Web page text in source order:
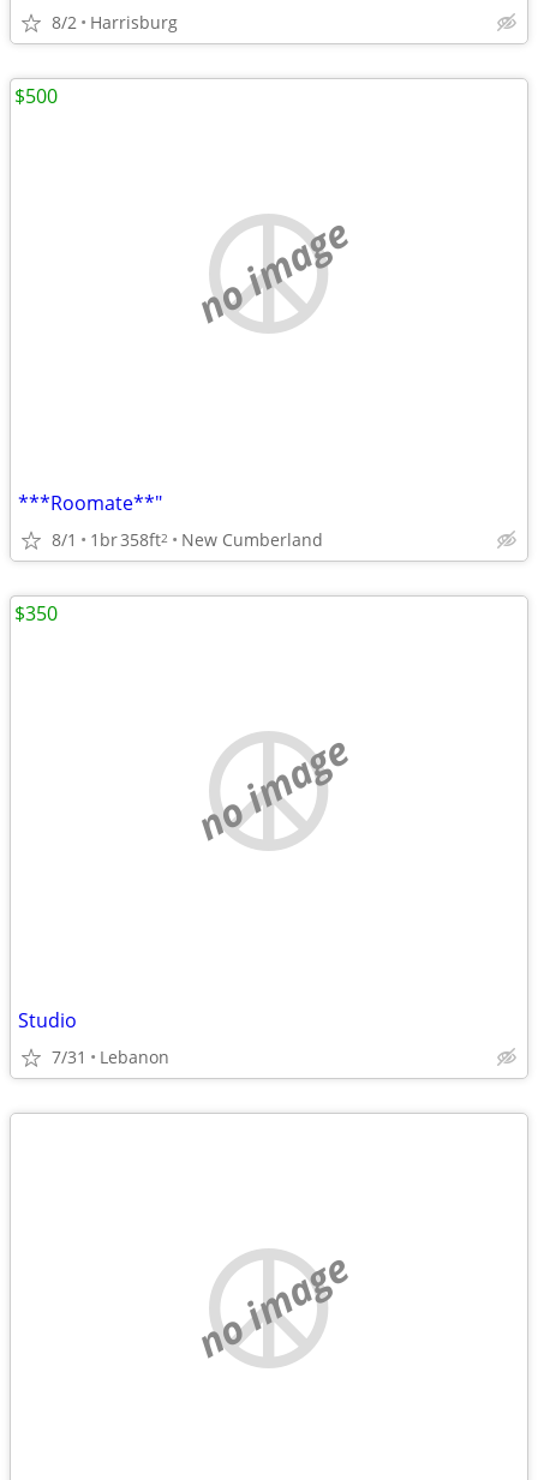
8/2 Harrisburg
no image
***Roomate**"
8/1 1br358ft2 New Cumberland
$500
no image
Studio
7/31 Lebanon
$350
no image